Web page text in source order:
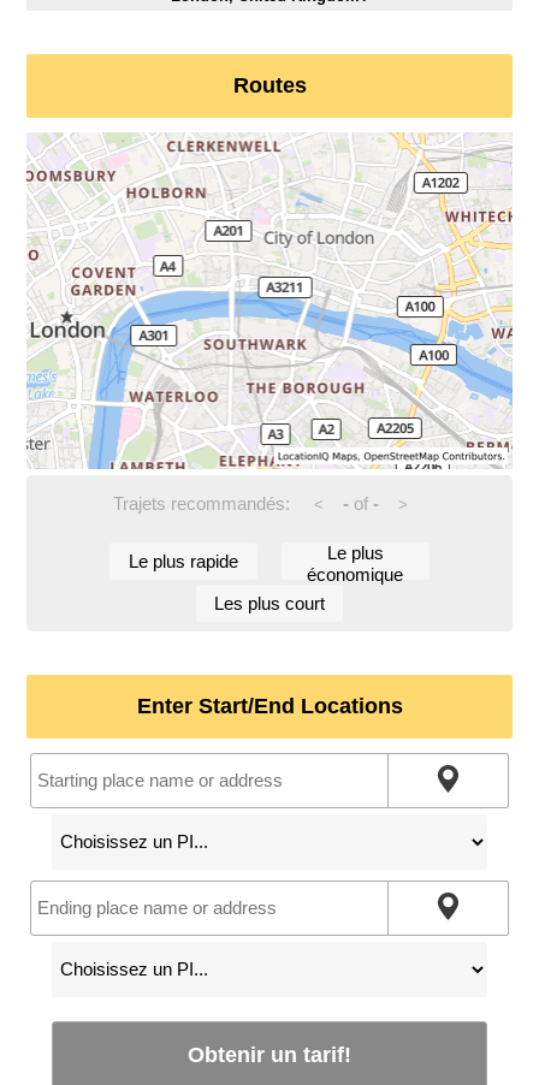
Routes
Trajets recommandés: < -of - >
Le plus rapide
Le plus
économique
Les plus court
Enter Start/End Locations
Obtenir un tarif!